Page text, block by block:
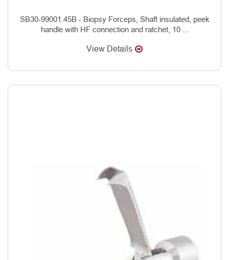
SB30-99001.45B - Biopsy Forceps, Shaft insulated, peek
handle with HF connection and ratchet, 10 ...
View Details